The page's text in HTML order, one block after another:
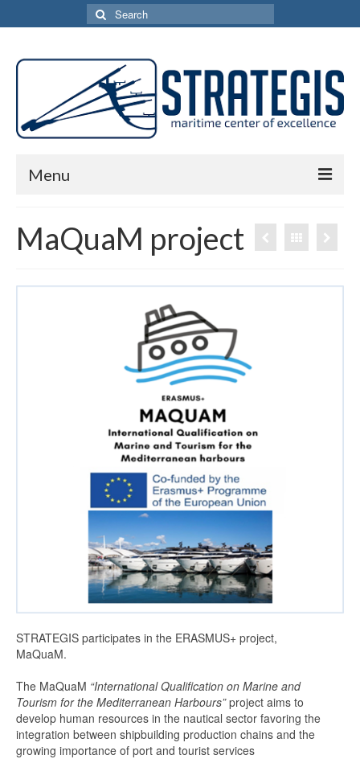
Search
for:
Menu
Services
Network
MaQuaM project
MaQuam Project GR
MAQUAM program
MarMED project – Erasmus+
MedBAN
MedBAN >
About us
Management
Vision-and-Mission
Contact us
Join us
MaQuaM project
STRATEGIS participates in the ERASMUS+ project,
MaQuaM.
The MaQuaM “International Qualification on Marine and
Tourism for the Mediterranean Harbours”project aims to
develop human resources in the nautical sector favoring the
integration between shipbuilding production chains and the
growing importance of port and tourist services